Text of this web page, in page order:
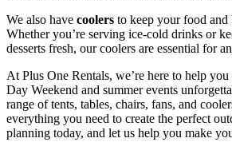
We also have coolers to keep your food and
Whether you’re serving ice-cold drinks or
desserts fresh, our coolers are essential for
At Plus One Rentals, we’re here to help
Day Weekend and summer events
range of tents, tables, chairs, fans, and
everything you need to create the perfect
planning today, and let us help you make